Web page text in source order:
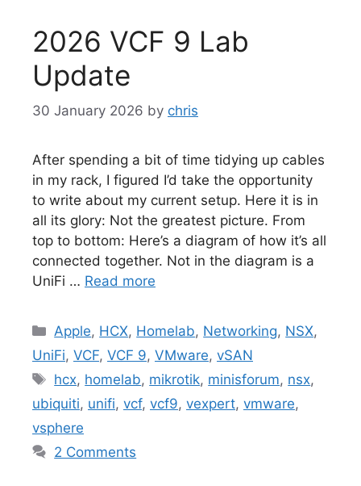
2026 VCF 9 Lab
Update
30 January 2026 by chris
After spending a bit of time tidying up cables
in my rack, I figured I’d take the opportunity
to write about my current setup. Here it is in
all its glory: Not the greatest picture. From
top to bottom: Here’s a diagram of how it’s all
connected together. Not in the diagram is a
UniFi … Read more
Categories
Apple, HCX, Homelab, Networking, NSX,
UniFi, VCF, VCF 9, VMware, vSAN
Tags
hcx, homelab, mikrotik, minisforum, nsx,
ubiquiti, unifi, vcf, vcf9, vexpert, vmware,
vsphere
2 Comments